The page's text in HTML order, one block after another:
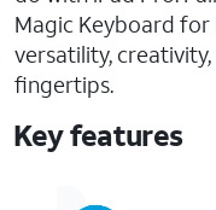
Magic Keyboard for
versatility,
fingertips.
Key features